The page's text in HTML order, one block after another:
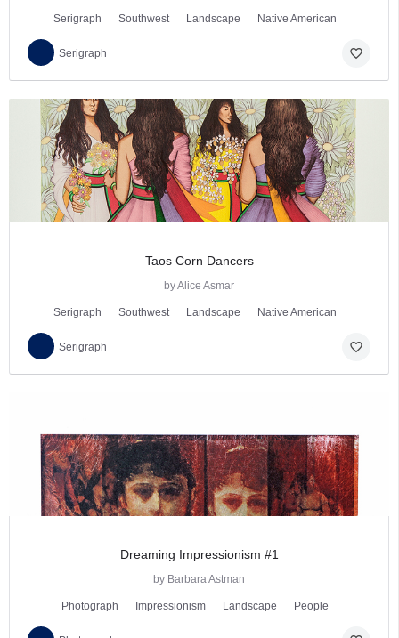
Serigraph Southwest Landscape Native American
Serigraph favorite_border
Taos Corn Dancers
by Alice Asmar
Serigraph Southwest Landscape Native American
Serigraph favorite_border
Dreaming Impressionism #1
by Barbara Astman
Photograph Impressionism Landscape People